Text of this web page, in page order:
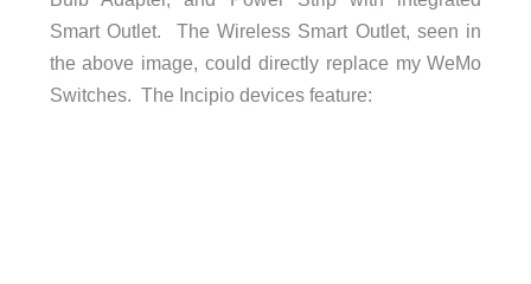
Smart Outlet. The Wireless Smart Outlet, seen in
the above image, could directly replace my WeMo
Switches. The Incipio devices feature: